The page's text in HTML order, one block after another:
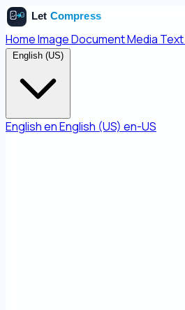
HomeImageDocumentMedia Text
English (US)
EnglishenEnglish (US) en-US